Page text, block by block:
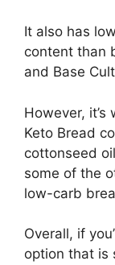
It also has
content than
and Base
However,
Keto Bread
cottonseed
some of the
low-carb
Overall, if
option that is